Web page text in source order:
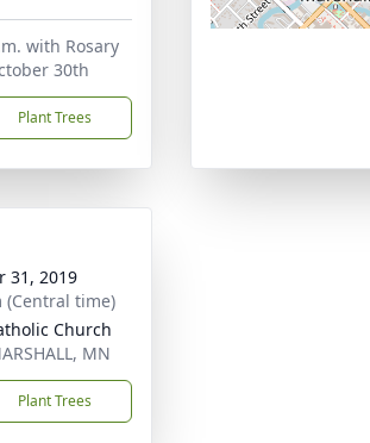
with Rosary
30th
Plant Trees
31, 2019
(Central time)
Church
MN
Plant Trees